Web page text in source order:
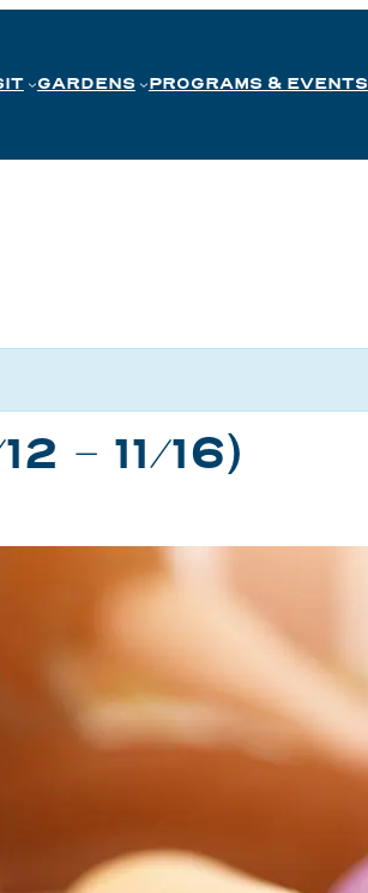
GARDENS PROGRAMS & EVENTS
– 11/16)